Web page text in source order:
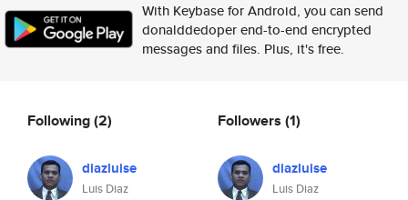
With Keybase for Android, you can send
donalddedoper end-to-end encrypted
messages and files. Plus, it's free.
Following(2)
diazluise
Luis Diaz
Followers (1)
diazluise
Luis Diaz